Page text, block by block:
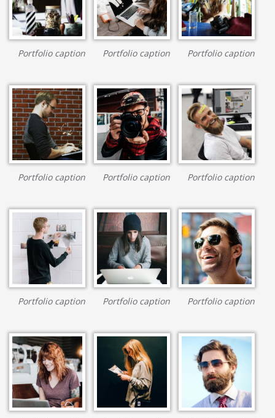
Portfolio caption Portfolio caption Portfolio caption
Portfolio caption Portfolio caption Portfolio caption
Portfolio caption Portfolio caption Portfolio caption